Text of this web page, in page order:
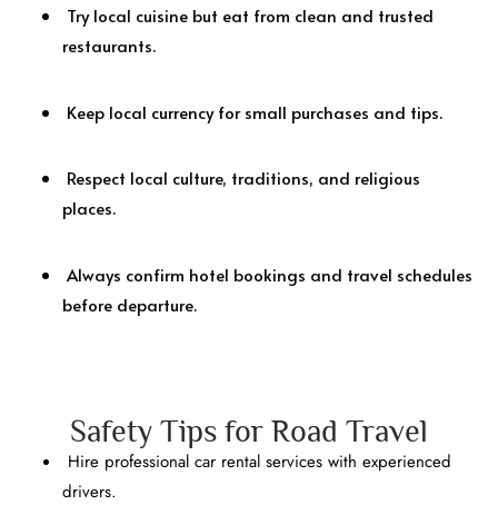
Try local cuisine but eat from clean and trusted
restaurants.
Keep local currency for small purchases and tips.
Respect local culture, traditions, and religious
places.
Always confirm hotel bookings and travel schedules
before departure.
Safety Tips for Road Travel
Hire professional car rental services with experienced
drivers.